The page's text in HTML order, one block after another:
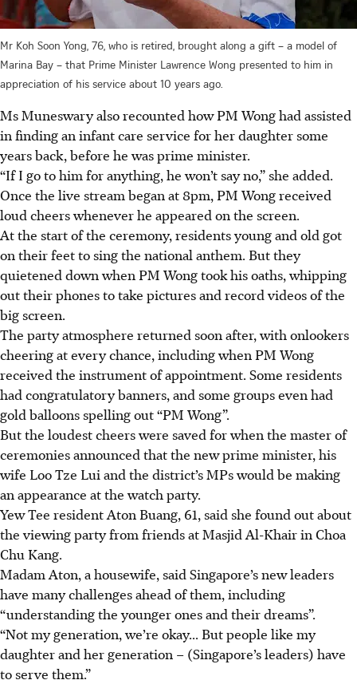
Mr Koh Soon Yong, 76, who is retired, brought along a gift – a model of
Marina Bay – that Prime Minister Lawrence Wong presented to him in
appreciation of his service about 10 years ago.
Ms Muneswary also recounted how PM Wong had assisted
in finding an infant care service for her daughter some
years back, before he was prime minister.
“If I go to him for anything, he won’t say no,” she added.
Once the live stream began at 8pm, PM Wong received
loud cheers whenever he appeared on the screen.
At the start of the ceremony, residents young and old got
on their feet to sing the national anthem. But they
quietened down when PM Wong took his oaths, whipping
out their phones to take pictures and record videos of the
big screen.
The party atmosphere returned soon after, with onlookers
cheering at every chance, including when PM Wong
received the instrument of appointment. Some residents
had congratulatory banners, and some groups even had
gold balloons spelling out “PM Wong”.
But the loudest cheers were saved for when the master of
ceremonies announced that the new prime minister, his
wife Loo Tze Lui and the district’s MPs would be making
an appearance at the watch party.
Yew Tee resident Aton Buang, 61, said she found out about
the viewing party from friends at Masjid Al-Khair in Choa
Chu Kang.
Madam Aton, a housewife, said Singapore’s new leaders
have many challenges ahead of them, including
“understanding the younger ones and their dreams”.
“Not my generation, we’re okay... But people like my
daughter and her generation – (Singapore’s leaders) have
to serve them.”